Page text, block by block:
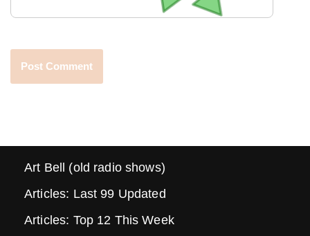
Art Bell (old radio shows)
Articles: Last 99 Updated
Articles: Top 12 This Week